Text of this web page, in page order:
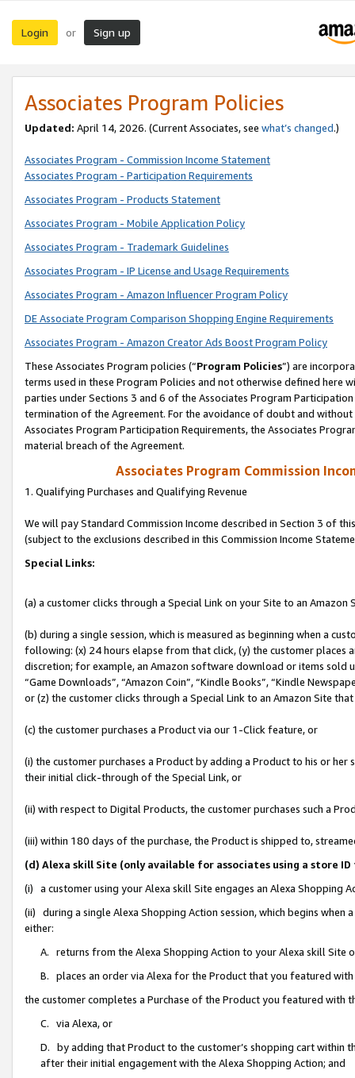
Login or Sign up
Associates Program Policies
Updated: April 14, 2026. (Current Associates, see what’s changed.)
Associates Program - Commission Income Statement
Associates Program - Participation Requirements
Associates Program - Products Statement
Associates Program - Mobile Application Policy
Associates Program - Trademark Guidelines
Associates Program - IP License and Usage Requirements
Associates Program - Amazon Influencer Program Policy
DE Associate Program Comparison Shopping Engine Requirements
Associates Program - Amazon Creator Ads Boost Program Policy
These Associates Program policies (“Program Policies”) are
terms used in these Program Policies and not otherwise defined
parties under Sections 3 and 6 of the Associates Program
termination of the Agreement. For the avoidance of doubt and
Associates Program Participation Requirements, the Associates
material breach of the Agreement.
Associates Program Commission
1. Qualifying Purchases and Qualifying Revenue
We will pay Standard Commission Income described in Section 3 of
(subject to the exclusions described in this Commission Income
Special Links:
(a) a customer clicks through a Special Link on your Site to an Amazon
(b) during a single session, which is measured as beginning when a
following: (x) 24 hours elapse from that click, (y) the customer
discretion; for example, an Amazon software download or items sold
“Game Downloads”, “Amazon Coin”, “Kindle Books”, “Kindle
or (z) the customer clicks through a Special Link to an Amazon Site
(c) the customer purchases a Product via our 1-Click feature, or
(i) the customer purchases a Product by adding a Product to his or
their initial click-through of the Special Link, or
(ii) with respect to Digital Products, the customer purchases such a
(iii) within 180 days of the purchase, the Product is shipped to,
(d) Alexa skill Site (only available for associates using a store
(i) a customer using your Alexa skill Site engages an Alexa Shopping
(ii) during a single Alexa Shopping Action session, which begins when
either:
A. returns from the Alexa Shopping Action to your Alexa skill Site
B. places an order via Alexa for the Product that you featured with
the customer completes a Purchase of the Product you featured with
C. via Alexa, or
D. by adding that Product to the customer’s shopping cart within
after their initial engagement with the Alexa Shopping Action; and